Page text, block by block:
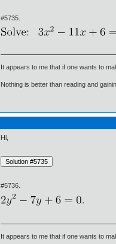
#5735.
It appears to me that if one wants to
Nothing is better than reading and
Hi,
#5736.
It appears to me that if one wants to